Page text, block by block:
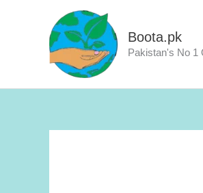
Boota.pk
Pakistan's No 1